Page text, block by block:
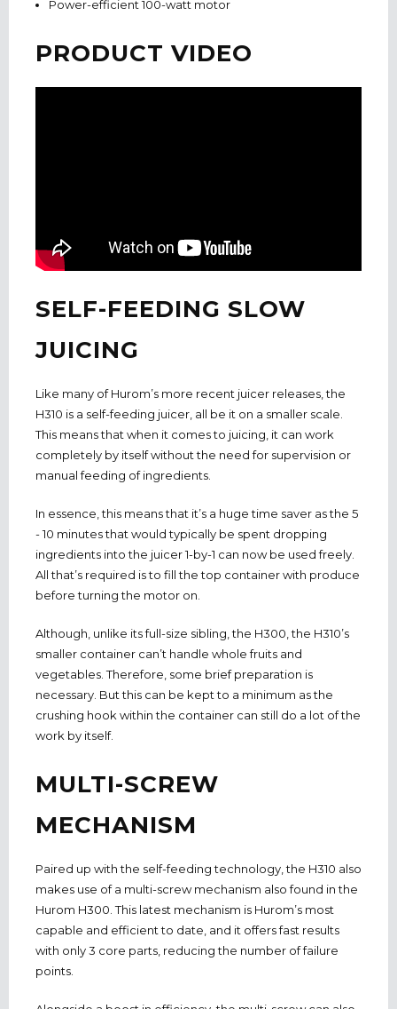
Power-efficient 100-watt motor
PRODUCT VIDEO
SELF-FEEDING SLOW
JUICING
Like many of Hurom’s more recent juicer releases, the
H310 is a self-feeding juicer, all be it on a smaller scale.
This means that when it comes to juicing, it can work
completely by itself without the need for supervision or
manual feeding of ingredients.
In essence, this means that it’s a huge time saver as the 5
- 10 minutes that would typically be spent dropping
ingredients into the juicer 1-by-1 can now be used freely.
All that’s required is to fill the top container with produce
before turning the motor on.
Although, unlike its full-size sibling, the H300, the H310’s
smaller container can’t handle whole fruits and
vegetables. Therefore, some brief preparation is
necessary. But this can be kept to a minimum as the
crushing hook within the container can still do a lot of the
work by itself.
MULTI-SCREW
MECHANISM
Paired up with the self-feeding technology, the H310 also
makes use of a multi-screw mechanism also found in the
Hurom H300. This latest mechanism is Hurom’s most
capable and efficient to date, and it offers fast results
with only 3 core parts, reducing the number of failure
points.